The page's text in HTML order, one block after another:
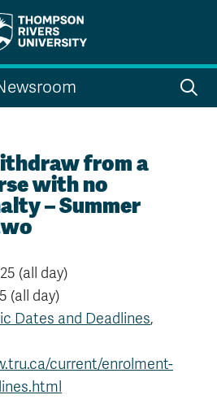
Search
Dates & Deadlines
Course Registration
from a
with no
– Summer
(all day)
(all day)
Dates and Deadlines,
current/enrolment-